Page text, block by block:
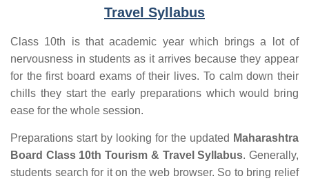
Travel Syllabus
Class 10th is that academic year which brings a lot of
nervousness in students as it arrives because they appear
for the first board exams of their lives. To calm down their
chills they start the early preparations which would bring
ease for the whole session.
Preparations start by looking for the updated Maharashtra
Board Class 10th Tourism & Travel Syllabus. Generally,
students search for it on the web browser. So to bring relief